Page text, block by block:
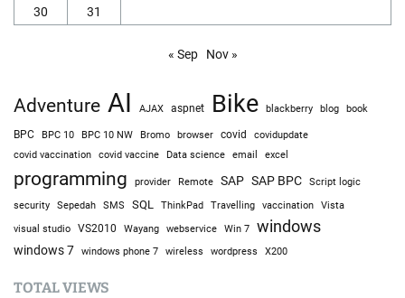
30
31
« Sep Nov »
Adventure AI AJAX aspnet Bike blackberry blog book
BPC BPC 10 BPC 10 NW Bromo browser covid covidupdate
covid vaccination covid vaccine Data science email excel
programming provider Remote SAP SAP BPC
Script logic
security
Sepedah SMS SQL ThinkPad Travelling vaccination Vista
visual studio VS2010 Wayang webservice Win 7 windows
windows 7 windows phone 7 wireless wordpress X200
TOTAL VIEWS